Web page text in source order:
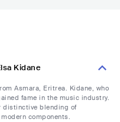
Kidane
Asmara, Eritrea. Kidane, who
fame in the music industry.
distinctive blending of
components.